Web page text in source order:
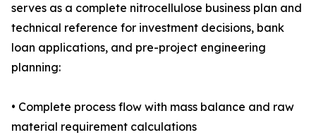
serves as a complete nitrocellulose business plan and
technical reference for investment decisions, bank
loan applications, and pre-project engineering
planning:
• Complete process flow with mass balance and raw
material requirement calculations